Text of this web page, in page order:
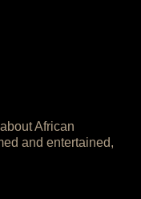
African
and entertained,